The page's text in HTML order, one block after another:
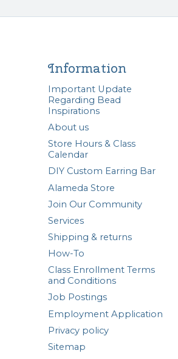
Information
Important Update
Regarding Bead
Inspirations
About us
Store Hours & Class
Calendar
DIY Custom Earring Bar
Alameda Store
Join Our Community
Services
Shipping & returns
How-To
Class Enrollment Terms
and Conditions
Job Postings
Employment Application
Privacy policy
Sitemap